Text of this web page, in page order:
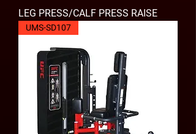
LEG PRESS/CALF PRESS RAISE
UMS-SD107